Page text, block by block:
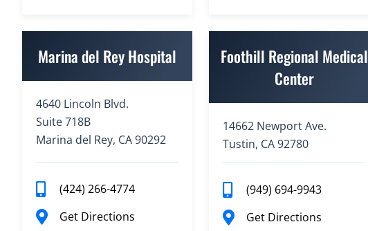
Marina del Rey Hospital
4640 Lincoln Blvd.
Suite 718B
Marina del Rey, CA 90292
(424) 266-4774
Get Directions
Foothill Regional Medical
Center
14662 Newport Ave.
Tustin, CA 92780
(949) 694-9943
Get Directions